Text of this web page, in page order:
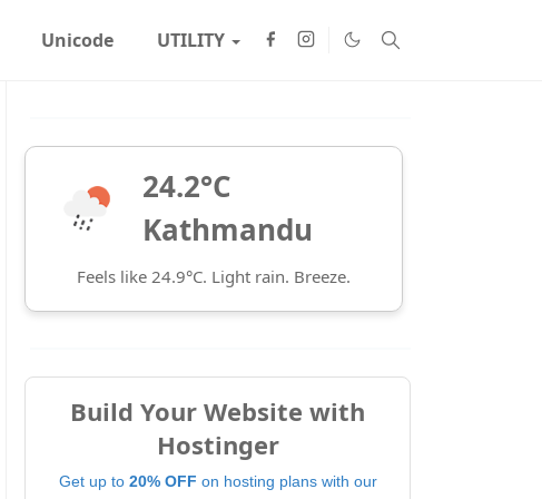
Unicode UTILITY
24.2°C
Kathmandu
Feels like 24.9°C. Light rain. Breeze.
Build Your Website with
Hostinger
Get up to 20% OFF on hosting plans with our